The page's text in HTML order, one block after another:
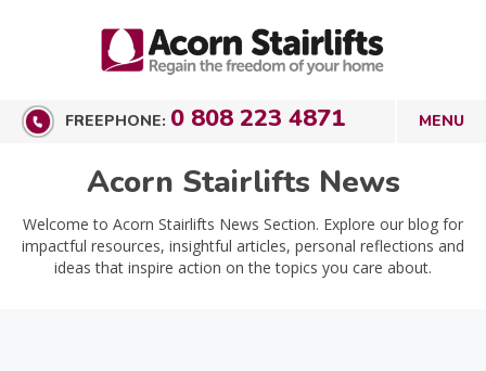
FREEPHONE: 0 808 223 4871
Acorn Stairlifts News
Welcome to Acorn Stairlifts News Section. Explore our blog for
impactful resources, insightful articles, personal reflections and
ideas that inspire action on the topics you care about.